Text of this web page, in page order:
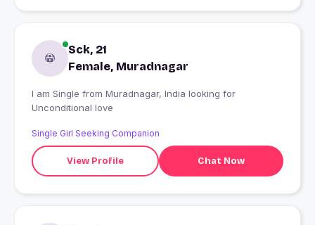
Sck, 21
Female, Muradnagar
I am Single from Muradnagar, India looking for
Unconditional love
Single Girl Seeking Companion
View Profile Chat Now